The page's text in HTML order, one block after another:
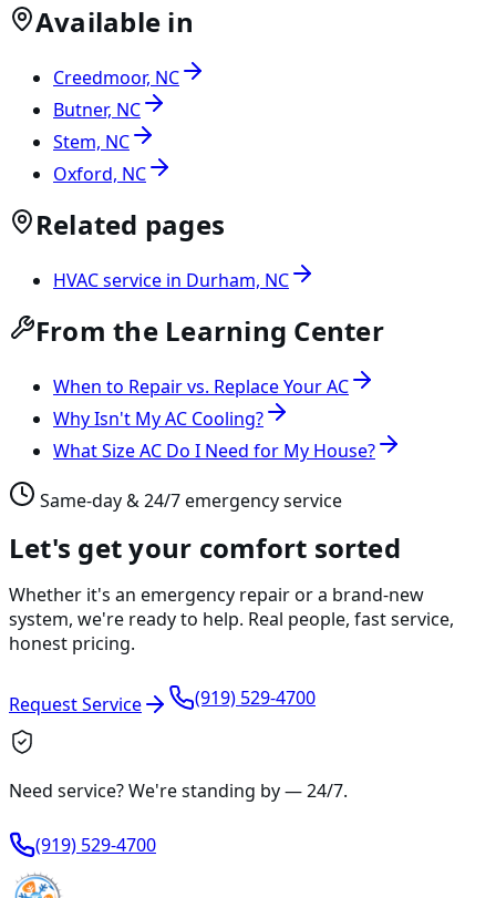
Available in
Creedmoor, NC
Butner, NC
Stem, NC
Oxford, NC
Related pages
HVAC service in Durham, NC
From the Learning Center
When to Repair vs. Replace Your AC
Why Isn't My AC Cooling?
What Size AC Do I Need for My House?
Same-day & 24/7 emergency service
Let's get your comfort sorted
Whether it's an emergency repair or a brand-new
system, we're ready to help. Real people, fast service,
honest pricing.
Request Service (919) 529-4700
Need service? We're standing by —24/7.
(919) 529-4700